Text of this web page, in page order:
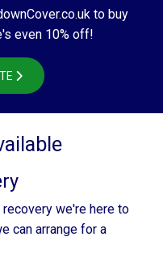
to buy
even 10% off!
we're here to
can arrange for a